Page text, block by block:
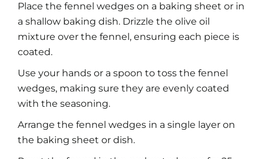
Place the fennel wedges on a baking sheet or in
a shallow baking dish. Drizzle the olive oil
mixture over the fennel, ensuring each piece is
coated.
Use your hands or a spoon to toss the fennel
wedges, making sure they are evenly coated
with the seasoning.
Arrange the fennel wedges in a single layer on
the baking sheet or dish.